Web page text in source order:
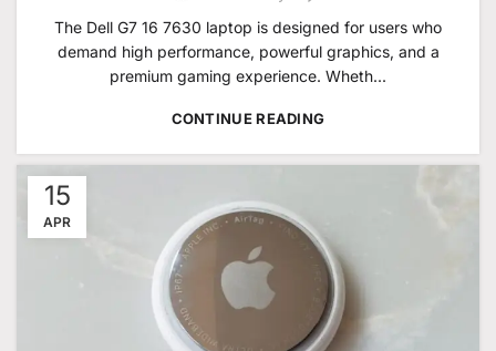
The Dell G7 16 7630 laptop is designed for users who
demand high performance, powerful graphics, and a
premium gaming experience. Wheth...
CONTINUE READING
15
APR